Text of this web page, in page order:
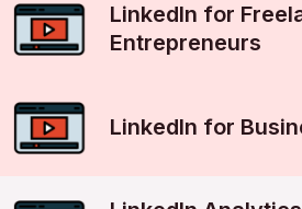
LinkedIn for
Entrepreneurs
LinkedIn for